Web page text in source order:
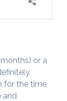
or a
for the time
and